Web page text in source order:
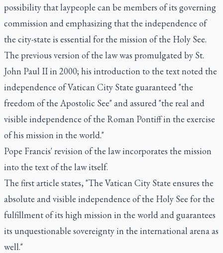
possibility that laypeople can be members of its governing
commission and emphasizing that the independence of
the city-state is essential for the mission of the Holy See.
The previous version of the law was promulgated by St.
John Paul II in 2000; his introduction to the text noted the
independence of Vatican City State guaranteed "the
freedom of the Apostolic See" and assured "the real and
visible independence of the Roman Pontiff in the exercise
of his mission in the world."
Pope Francis' revision of the law incorporates the mission
into the text of the law itself.
The first article states, "The Vatican City State ensures the
absolute and visible independence of the Holy See for the
fulfillment of its high mission in the world and guarantees
its unquestionable sovereignty in the international arena as
well."